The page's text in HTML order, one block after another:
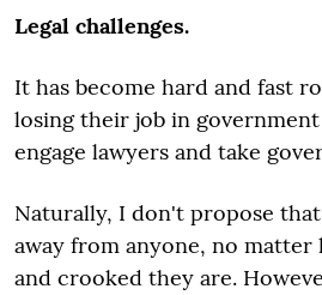
Legal challenges.
It has become hard and fast
losing their job in
engage lawyers and take
Naturally, I don't propose
away from anyone, no
and crooked they are.